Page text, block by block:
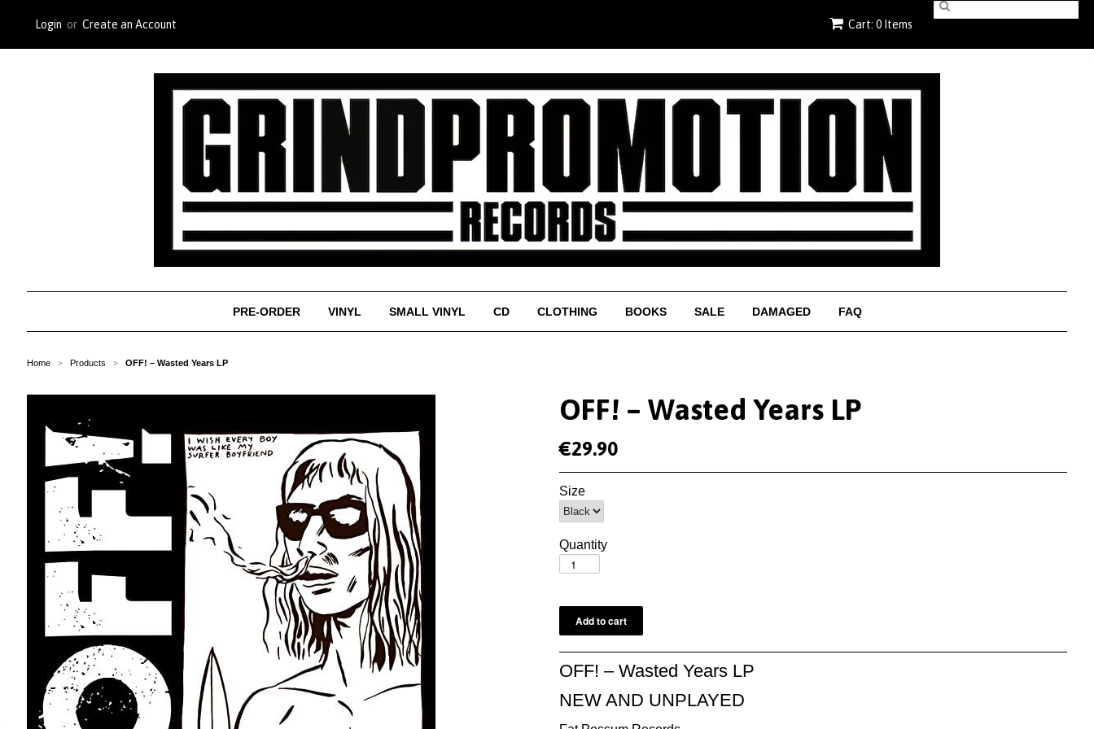
Cart: 0 Items
Login or Create an Account
PRE-ORDER VINYL SMALL VINYL CD CLOTHING BOOKS SALE DAMAGED FAQ
Home > Products > OFF! ‎– Wasted Years LP
OFF! ‎– Wasted Years LP
€29.90
Size
Quantity
OFF! ‎– Wasted Years LP
NEW AND UNPLAYED